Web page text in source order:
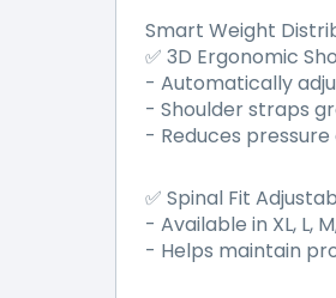
Smart Weight
✅ 3D Ergonomic
- Automatically
- Shoulder straps
- Reduces
✅ Spinal Fit
- Available in XL, L,
- Helps maintain